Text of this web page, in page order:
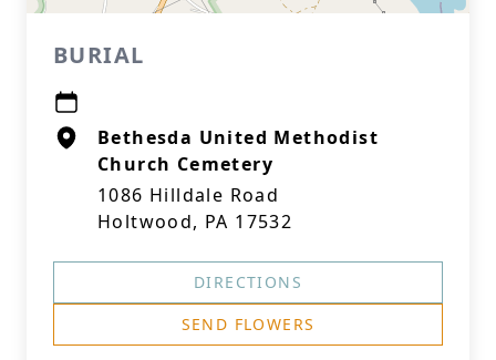
BURIAL
Bethesda United Methodist
Church Cemetery
1086 Hilldale Road
Holtwood, PA 17532
DIRECTIONS
SEND FLOWERS